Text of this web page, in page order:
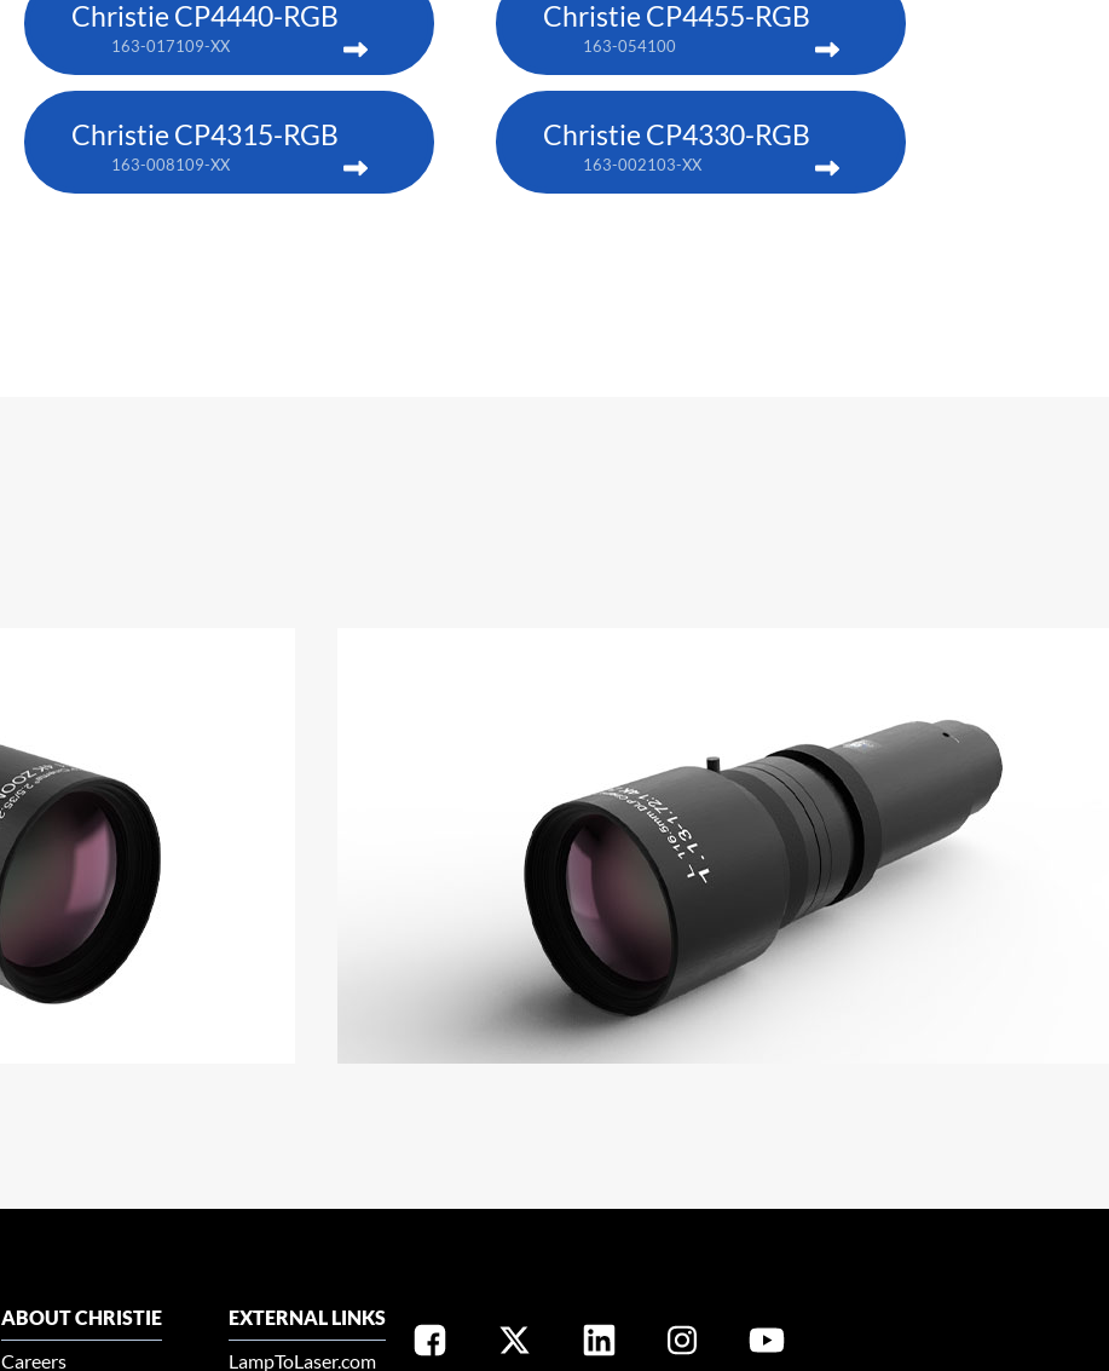
Christie CP4440-RGB
163-017109-XX
Christie CP4455-RGB
163-054100
Christie CP4315-RGB
163-008109-XX
Christie CP4330-RGB
163-002103-XX
ABOUT CHRISTIE
Careers
EXTERNAL LINKS
LampToLaser.com